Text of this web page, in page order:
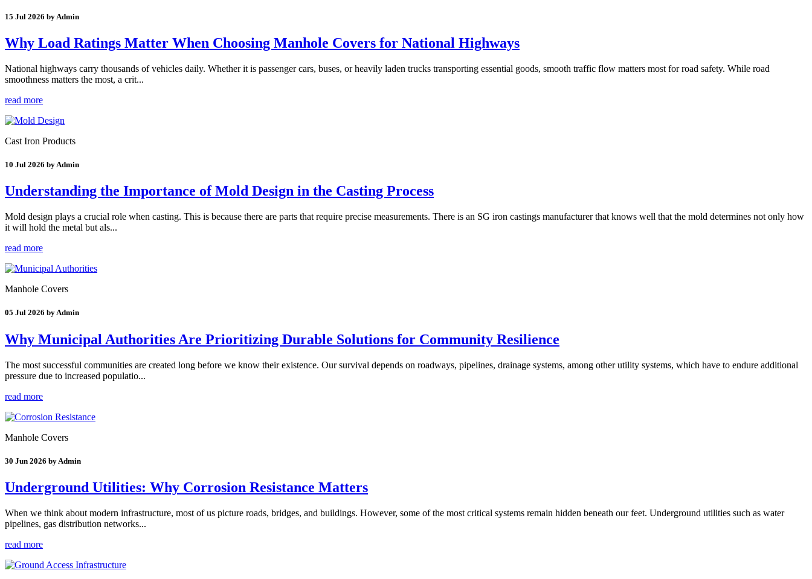
15 Jul 2026 by Admin
Why Load Ratings Matter When Choosing Manhole Covers for National Highways
National highways carry thousands of vehicles daily. Whether it is passenger cars, buses, or heavily laden trucks transporting essential goods, smooth traffic flow matters most for road safety. While road
smoothness matters the most, a crit...
read more
Cast Iron Products
10 Jul 2026 by Admin
Understanding the Importance of Mold Design in the Casting Process
Mold design plays a crucial role when casting. This is because there are parts that require precise measurements. There is an SG iron castings manufacturer that knows well that the mold determines not only how
it will hold the metal but als...
read more
Manhole Covers
05 Jul 2026 by Admin
Why Municipal Authorities Are Prioritizing Durable Solutions for Community Resilience
The most successful communities are created long before we know their existence. Our survival depends on roadways, pipelines, drainage systems, among other utility systems, which have to endure additional
pressure due to increased populatio...
read more
Manhole Covers
30 Jun 2026 by Admin
Underground Utilities: Why Corrosion Resistance Matters
When we think about modern infrastructure, most of us picture roads, bridges, and buildings. However, some of the most critical systems remain hidden beneath our feet. Underground utilities such as water
pipelines, gas distribution networks...
read more